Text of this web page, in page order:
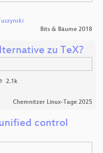
Bits & Bäume 2018
zu TeX?
2.1k
Chemnitzer Linux-Tage 2025
control